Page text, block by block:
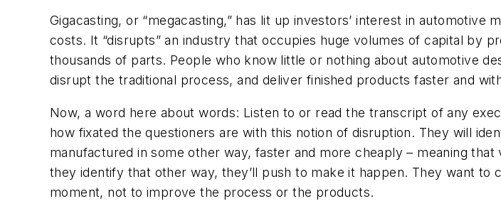
Gigacasting, or “megacasting,” has lit up investors’ interest in
costs. It “disrupts” an industry that occupies huge volumes of capital by
thousands of parts. People who know little or nothing about automotive
disrupt the traditional process, and deliver finished products faster and
Now, a word here about words: Listen to or read the transcript of any
how fixated the questioners are with this notion of disruption. They will
manufactured in some other way, faster and more cheaply – meaning
they identify that other way, they’ll push to make it happen. They want
moment, not to improve the process or the products.